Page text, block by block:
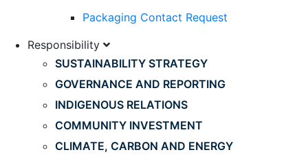
Packaging Contact Request
Responsibility
SUSTAINABILITY STRATEGY
GOVERNANCE AND REPORTING
INDIGENOUS RELATIONS
COMMUNITY INVESTMENT
CLIMATE, CARBON AND ENERGY